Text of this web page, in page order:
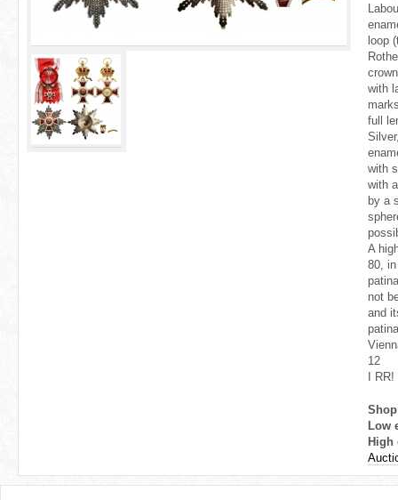
loop
with
full
with
with
by a
A
80,
not
and
12
I RR!
Low